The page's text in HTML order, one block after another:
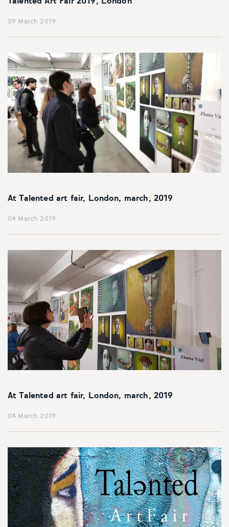
09 March 2019
At Talented art fair, London, march, 2019
04 March 2019
At Talented art fair, London, march, 2019
04 March 2019